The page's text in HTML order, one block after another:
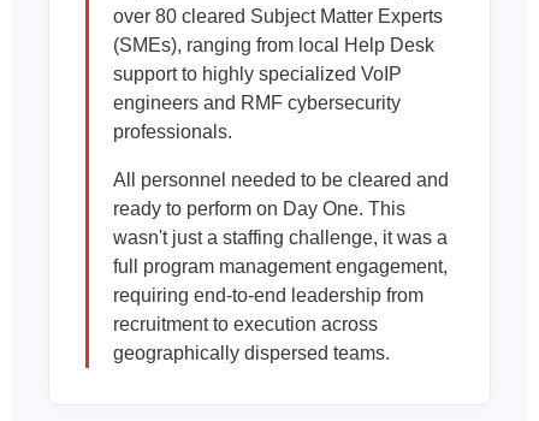
over 80 cleared Subject Matter Experts
(SMEs), ranging from local Help Desk
support to highly specialized VoIP
engineers and RMF cybersecurity
professionals.
All personnel needed to be cleared and
ready to perform on Day One. This
wasn't just a staffing challenge, it was a
full program management engagement,
requiring end-to-end leadership from
recruitment to execution across
geographically dispersed teams.